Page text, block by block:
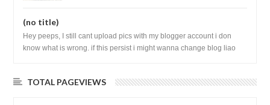
(no title)
Hey peeps, I still cant upload pics with my blogger account i don
know what is wrong. if this persist i might wanna change blog liao
TOTAL PAGEVIEWS